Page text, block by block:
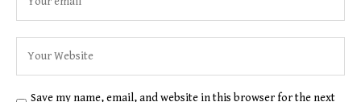
Save my name, email, and website in this browser for the next